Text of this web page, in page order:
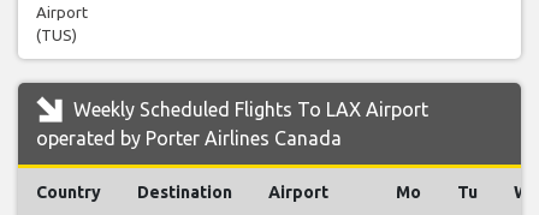
Airport
(TUS)
Weekly Scheduled Flights To LAX Airport
operated by Porter Airlines Canada
Country Destination Airport Mo Tu We